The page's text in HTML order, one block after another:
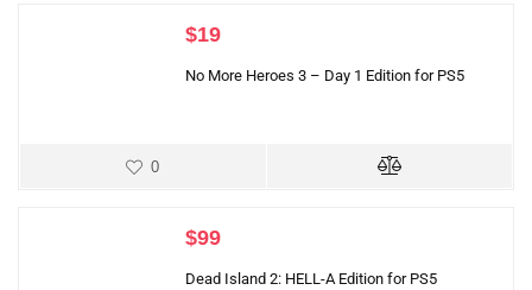
$19
No More Heroes 3 – Day 1 Edition for PS5
0
$99
Dead Island 2: HELL-A Edition for PS5